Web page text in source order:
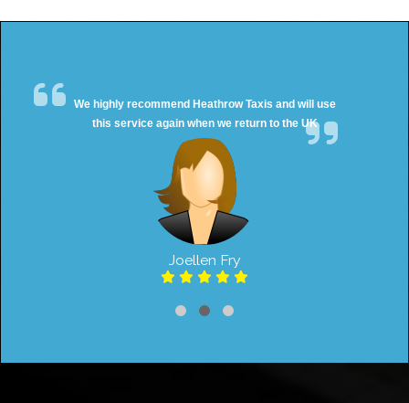
We highly recommend Heathrow Taxis and will use
this service again when we return to the UK
Joellen Fry